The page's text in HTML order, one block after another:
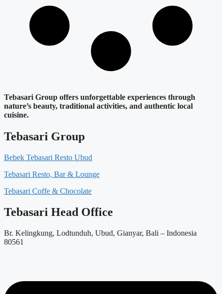
Tebasari Group offers unforgettable experiences through
nature’s beauty, traditional activities, and authentic local
cuisine.
Tebasari Group
Bebek Tebasari Resto Ubud
Tebasari Resto, Bar & Lounge
Tebasari Coffe & Chocolate
Tebasari Head Office
Br. Kelingkung, Lodtunduh, Ubud, Gianyar, Bali – Indonesia
80561